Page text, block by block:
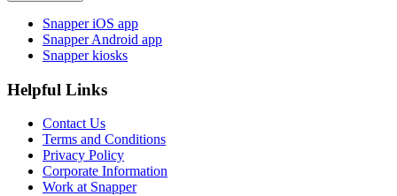
Snapper iOS app
Snapper Android app
Snapper kiosks
Helpful Links
Contact Us
Terms and Conditions
Privacy Policy
Corporate Information
Work at Snapper